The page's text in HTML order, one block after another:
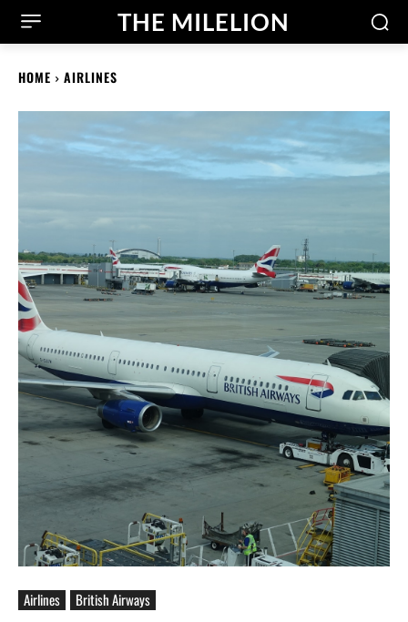
THE MILELION
HOME AIRLINES
Airlines British Airways